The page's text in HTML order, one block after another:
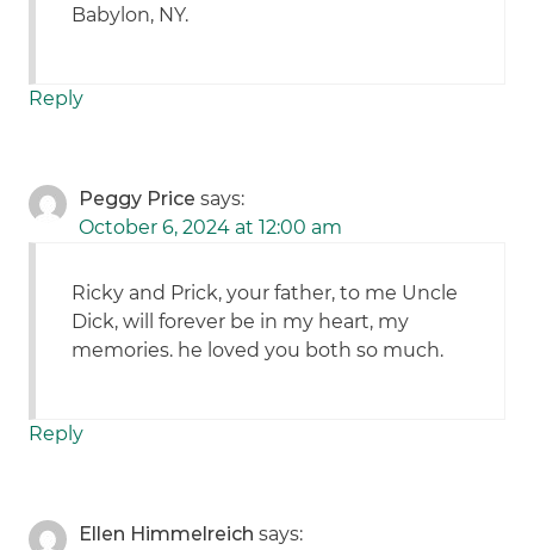
Babylon, NY.
Reply
Peggy Price says:
October 6, 2024 at 12:00 am
Ricky and Prick, your father, to me Uncle
Dick, will forever be in my heart, my
memories. he loved you both so much.
Reply
Ellen Himmelreich says: